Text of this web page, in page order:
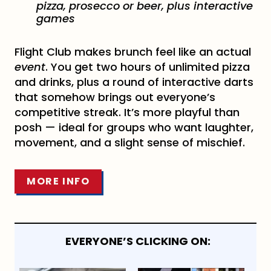
pizza, prosecco or beer, plus interactive
games
Flight Club makes brunch feel like an actual
event. You get two hours of unlimited pizza
and drinks, plus a round of interactive darts
that somehow brings out everyone’s
competitive streak. It’s more playful than
posh — ideal for groups who want laughter,
movement, and a slight sense of mischief.
MORE INFO
EVERYONE’S CLICKING ON: